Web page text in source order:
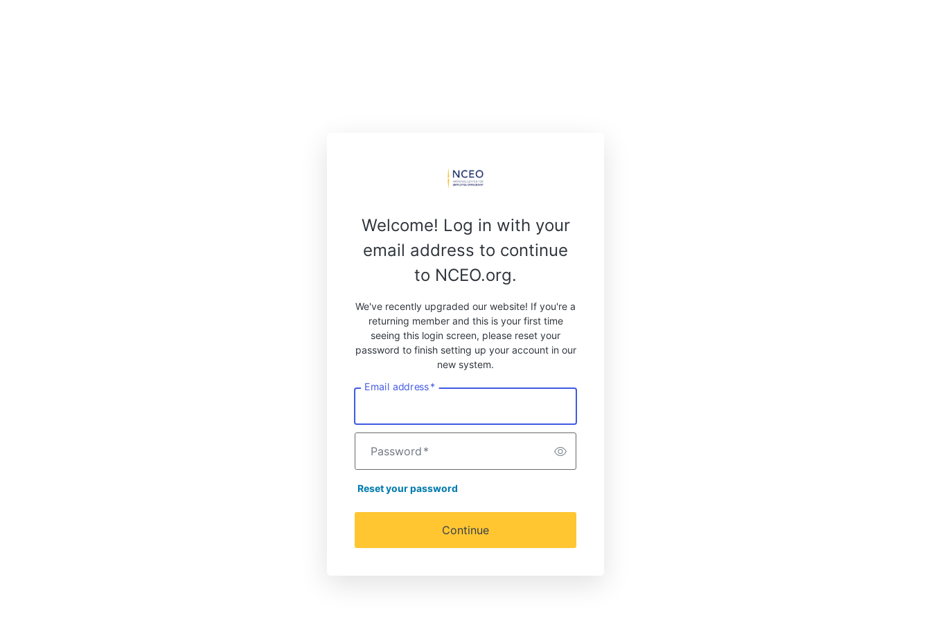
Welcome! Log in with your
email address to continue
to NCEO.org.
We've recently upgraded our website! If you're a
returning member and this is your first time
seeing this login screen, please reset your
password to finish setting up your account in our
new system.
Email address*
Password*
Reset your password
Continue